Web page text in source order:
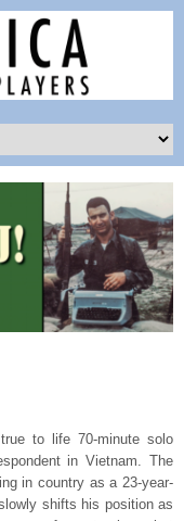
to life 70-minute solo
in Vietnam. The
in country as a 23-year-
shifts his position as